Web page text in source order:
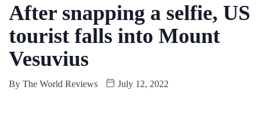
After snapping a selfie, US
tourist falls into Mount
Vesuvius
By The World Reviews July 12, 2022